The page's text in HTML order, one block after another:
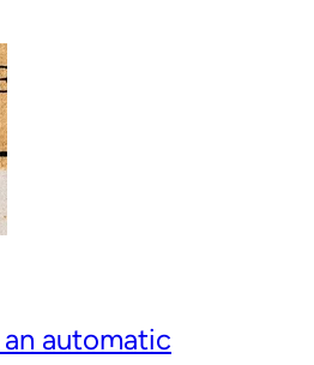
automatic